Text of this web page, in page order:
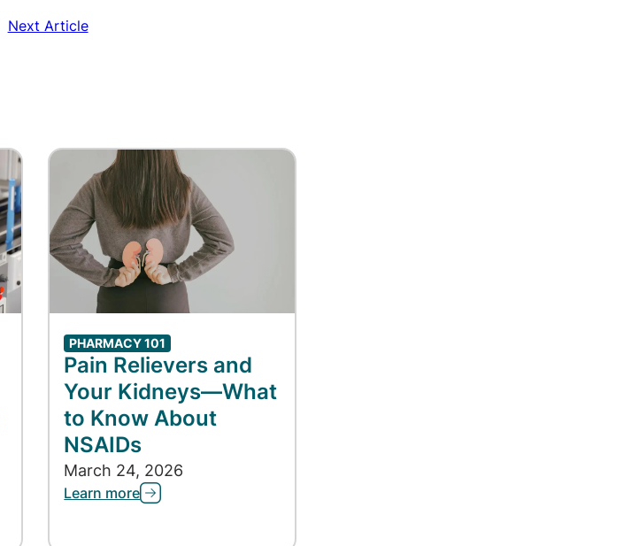
Next Article
PHARMACY 101
Pain Relievers and
Your Kidneys—What
to Know About
NSAIDs
March 24, 2026
Learn more